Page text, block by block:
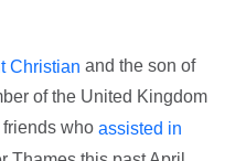
Christian and the son of
of the United Kingdom
friends whoassisted in